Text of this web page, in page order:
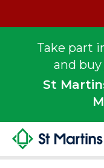
Take part
and
St